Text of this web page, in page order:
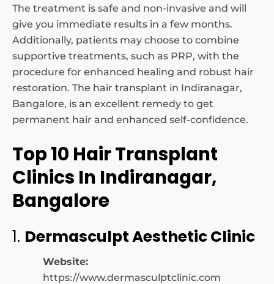
The treatment is safe and non-invasive and will
give you immediate results in a few months.
Additionally, patients may choose to combine
supportive treatments, such as PRP, with the
procedure for enhanced healing and robust hair
restoration. The hair transplant in Indiranagar,
Bangalore, is an excellent remedy to get
permanent hair and enhanced self-confidence.
Top 10 Hair Transplant
Clinics In Indiranagar,
Bangalore
1. Dermasculpt Aesthetic Clinic
Website:
https://www.dermasculptclinic.com